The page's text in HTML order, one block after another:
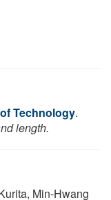
Technology.
length.
Min-Hwang